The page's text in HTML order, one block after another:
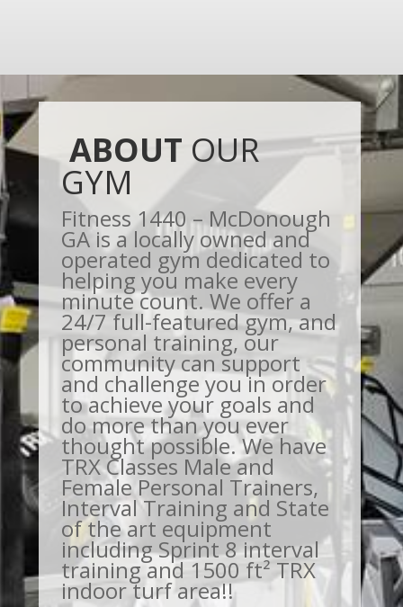
ABOUT OUR
GYM
Fitness 1440 – McDonough
GA is a locally owned and
operated gym dedicated to
helping you make every
minute count. We offer a
24/7 full-featured gym, and
personal training, our
community can support
and challenge you in order
to achieve your goals and
do more than you ever
thought possible. We have
TRX Classes Male and
Female Personal Trainers,
Interval Training and State
of the art equipment
including Sprint 8 interval
training and 1500 ft² TRX
indoor turf area!!